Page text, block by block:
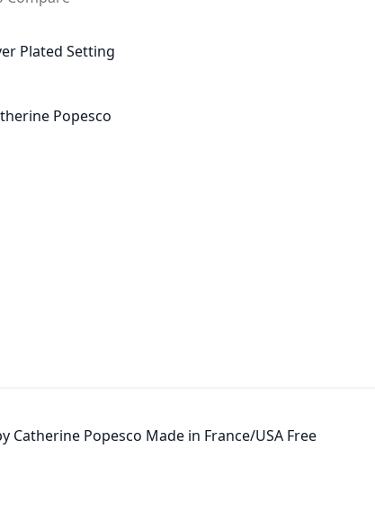
Plated Setting
Popesco
Catherine Popesco Made in France/USA Free